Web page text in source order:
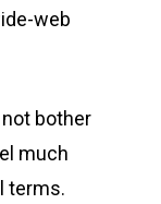
web
bother
much
terms.